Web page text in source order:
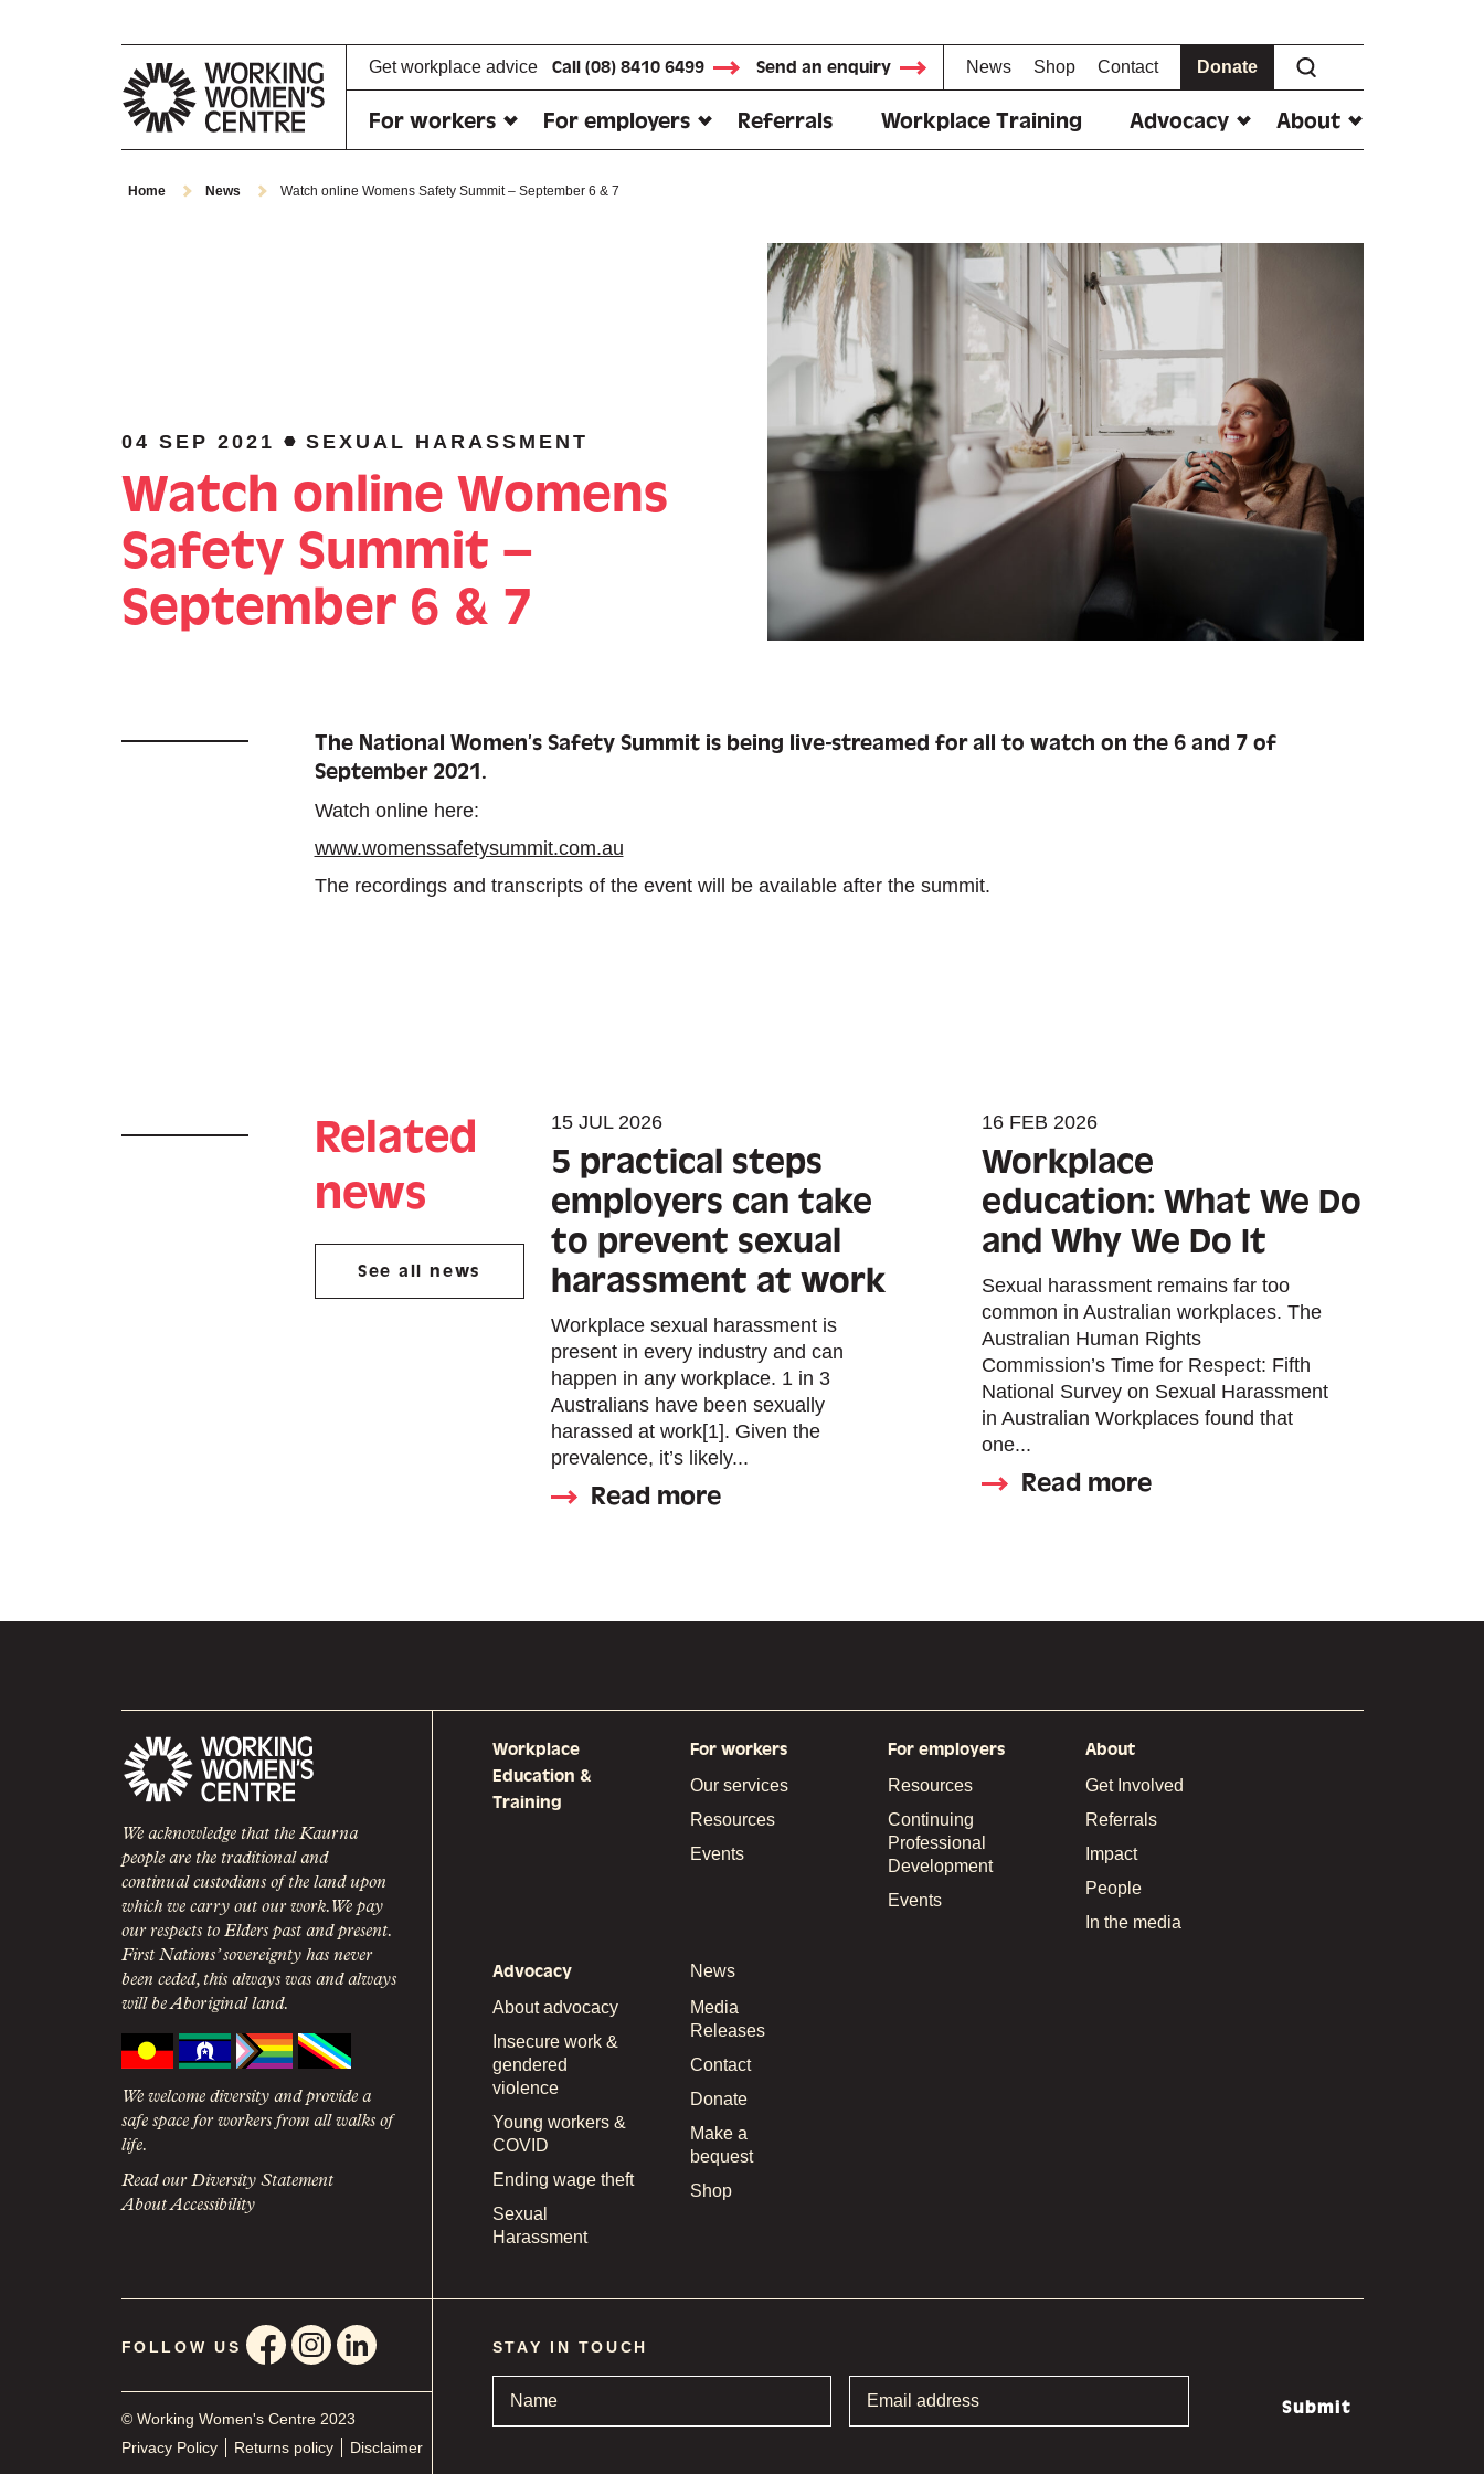
Get workplace advice Call (08) 8410 6499 Send an enquiry News Shop Contact Donate
For workers For employers Referrals Workplace Training Advocacy About
Home News Watch online Womens Safety Summit – September 6 & 7
04 SEP 2021 SEXUAL HARASSMENT
Watch online Womens
Safety Summit –
September 6 & 7
The National Women’s Safety Summit is being live-streamed for all to watch on the 6 and 7 of
September 2021.
Watch online here:
www.womenssafetysummit.com.au
The recordings and transcripts of the event will be available after the summit.
Related
news
See all news
15 JUL 2026
5 practical steps
employers can take
to prevent sexual
harassment at work
Workplace sexual harassment is
present in every industry and can
happen in any workplace. 1 in 3
Australians have been sexually
harassed at work[1]. Given the
prevalence, it’s likely...
Read more
16 FEB 2026
Workplace
education: What We Do
and Why We Do It
Sexual harassment remains far too
common in Australian workplaces. The
Australian Human Rights
Commission’s Time for Respect: Fifth
National Survey on Sexual Harassment
in Australian Workplaces found that
one...
Read more
We acknowledge that the Kaurna
people are the traditional and
continual custodians of the land upon
which we carry out our work. We pay
our respects to Elders past and present.
First Nations’ sovereignty has never
been ceded, this always was and always
will be Aboriginal land.
We welcome diversity and provide a
safe space for workers from all walks of
life.
Read our Diversity Statement
About Accessibility
Workplace
Education &
Training
For workers
Our services
Resources
Events
For employers
Resources
Continuing
Professional
Development
Events
About
Get Involved
Referrals
Impact
People
In the media
Advocacy
About advocacy
Insecure work &
gendered
violence
Young workers &
COVID
Ending wage theft
Sexual
Harassment
News
Media
Releases
Contact
Donate
Make a
bequest
Shop
FOLLOW US
© Working Women's Centre 2023
Privacy Policy
Returns policy Disclaimer
STAY IN TOUCH
address
* Submit